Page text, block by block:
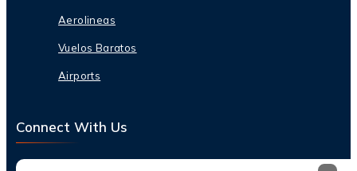
Aerolineas
Vuelos Baratos
Airports
Connect With Us